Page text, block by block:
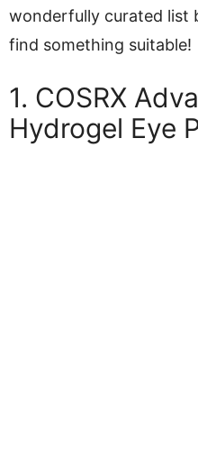
wonderfully curated list
find something suitable!
1. COSRX
Hydrogel Eye